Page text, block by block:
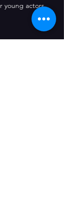
young actors.